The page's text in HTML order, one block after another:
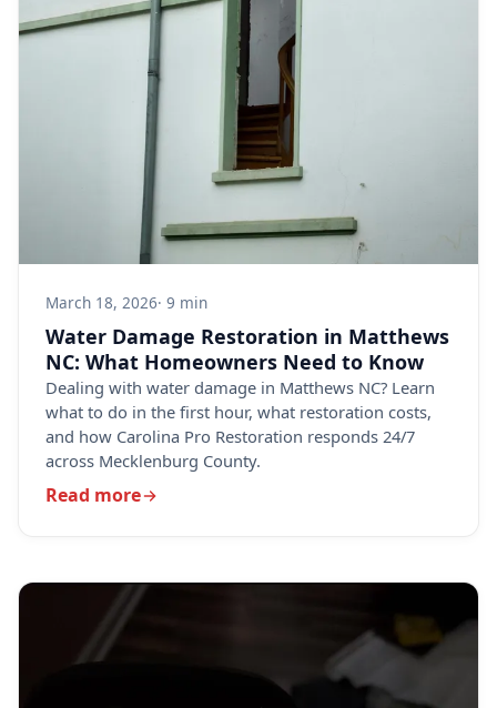
March 18, 2026· 9 min
Water Damage Restoration in Matthews
NC: What Homeowners Need to Know
Dealing with water damage in Matthews NC? Learn
what to do in the first hour, what restoration costs,
and how Carolina Pro Restoration responds 24/7
across Mecklenburg County.
Read more